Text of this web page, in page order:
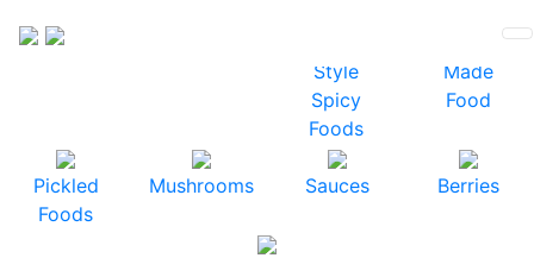
Vegetables
Style
Spicy
Foods
Made
Food
Pickled
Foods
Mushrooms Sauces Berries